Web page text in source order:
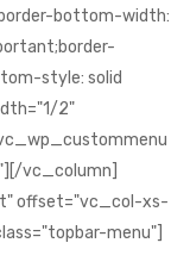
bottom-width:
style: solid
2"
vc_column]
offset="vc_col-xs-
menu"]